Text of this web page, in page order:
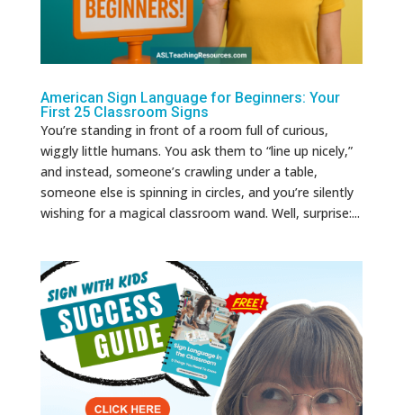
American Sign Language for Beginners: Your
First 25 Classroom Signs
You’re standing in front of a room full of curious,
wiggly little humans. You ask them to “line up nicely,”
and instead, someone’s crawling under a table,
someone else is spinning in circles, and you’re silently
wishing for a magical classroom wand. Well, surprise:...